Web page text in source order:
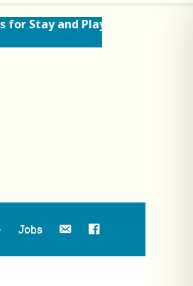
Stay and Play Sessions Ahead
Jobs Contact UsFacebook